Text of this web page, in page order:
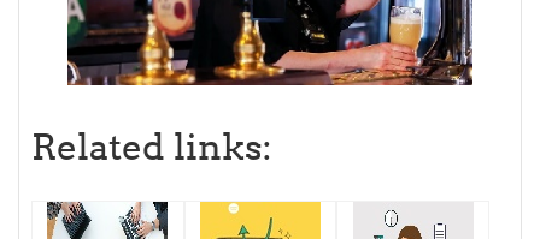
Related links: